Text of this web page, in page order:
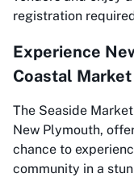
registration
Experience
Coastal Market
The Seaside
New Plymouth,
chance to
community in a